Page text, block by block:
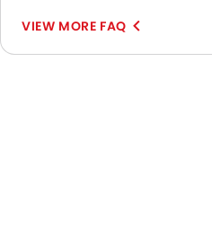
VIEW MORE FAQ